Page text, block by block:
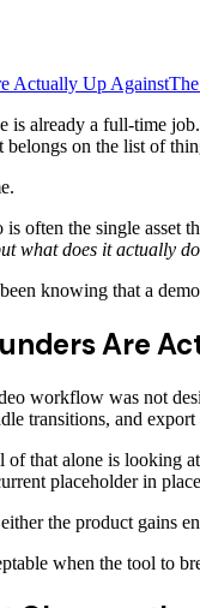
Actually Up Against
is already a full-time
belongs on the list of
often the single asset
what does it actually
knowing that a
Are
workflow was not
transitions, and
of that alone is looking
placeholder in
the product gains
when the tool to